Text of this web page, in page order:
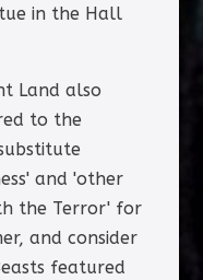
in the Hall
Land also
to the
and 'other
the Terror' for
and consider
featured